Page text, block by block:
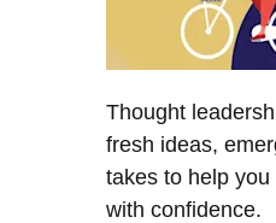
Thought
fresh ideas,
takes to help
with confidence.